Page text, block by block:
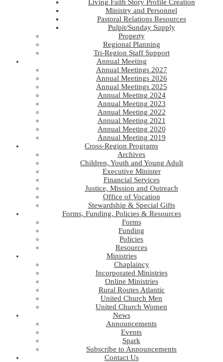
Living Faith Story Profile Creation
Ministry and Personnel
Pastoral Relations Resources
Pulpit/Sunday Supply
Property
Regional Planning
Tri-Region Staff Support
Annual Meeting
Annual Meetings 2027
Annual Meetings 2026
Annual Meetings 2025
Annual Meeting 2024
Annual Meeting 2023
Annual Meeting 2022
Annual Meeting 2021
Annual Meeting 2020
Annual Meeting 2019
Cross-Region Programs
Archives
Children, Youth and Young Adult
Executive Minister
Financial Services
Justice, Mission and Outreach
Office of Vocation
Stewardship & Special Gifts
Forms, Funding, Policies & Resources
Forms
Funding
Policies
Resources
Ministries
Chaplaincy
Incorporated Ministries
Online Ministries
Rural Routes Atlantic
United Church Men
United Church Women
News
Announcements
Events
Spark
Subscribe to Announcements
Contact Us